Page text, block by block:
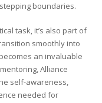
boundaries.
task, it’s also part of
smoothly into
an invaluable
Alliance
self-awareness,
needed for